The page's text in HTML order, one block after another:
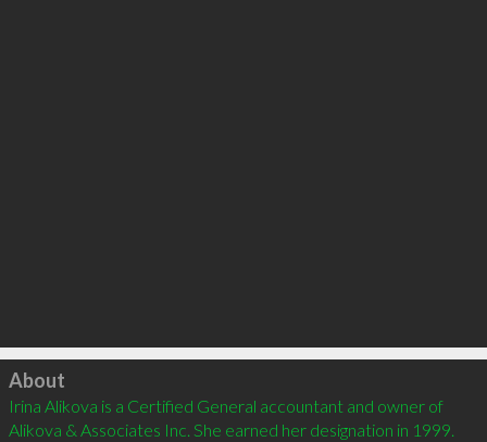
Click to load
About
Irina Alikova is a Certified General accountant and owner of
Alikova & Associates Inc. She earned her designation in 1999.